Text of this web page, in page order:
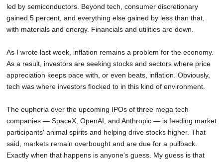
led by semiconductors. Beyond tech, consumer discretionary
gained 5 percent, and everything else gained by less than that,
with materials and energy. Financials and utilities are down.
As I wrote last week, inflation remains a problem for the economy.
As a result, investors are seeking stocks and sectors where price
appreciation keeps pace with, or even beats, inflation. Obviously,
tech was where investors flocked to in this kind of environment.
The euphoria over the upcoming IPOs of three mega tech
companies — SpaceX, OpenAI, and Anthropic — is feeding market
participants' animal spirits and helping drive stocks higher. That
said, markets remain overbought and are due for a pullback.
Exactly when that happens is anyone's guess. My guess is that